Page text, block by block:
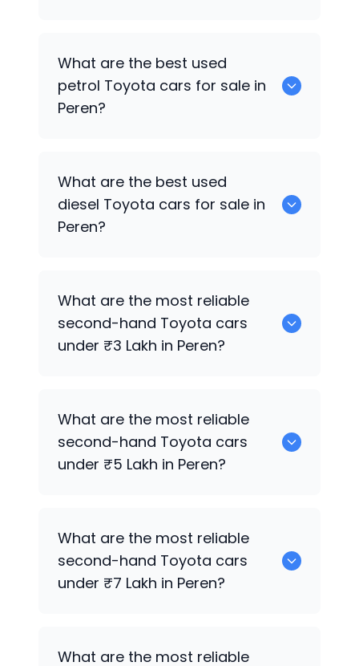
What are the best used
petrol Toyota cars for sale in
Peren?
What are the best used
diesel Toyota cars for sale in
Peren?
What are the most reliable
second-hand Toyota cars
under ₹3 Lakh in Peren?
What are the most reliable
second-hand Toyota cars
under ₹5 Lakh in Peren?
What are the most reliable
second-hand Toyota cars
under ₹7 Lakh in Peren?
What are the most reliable